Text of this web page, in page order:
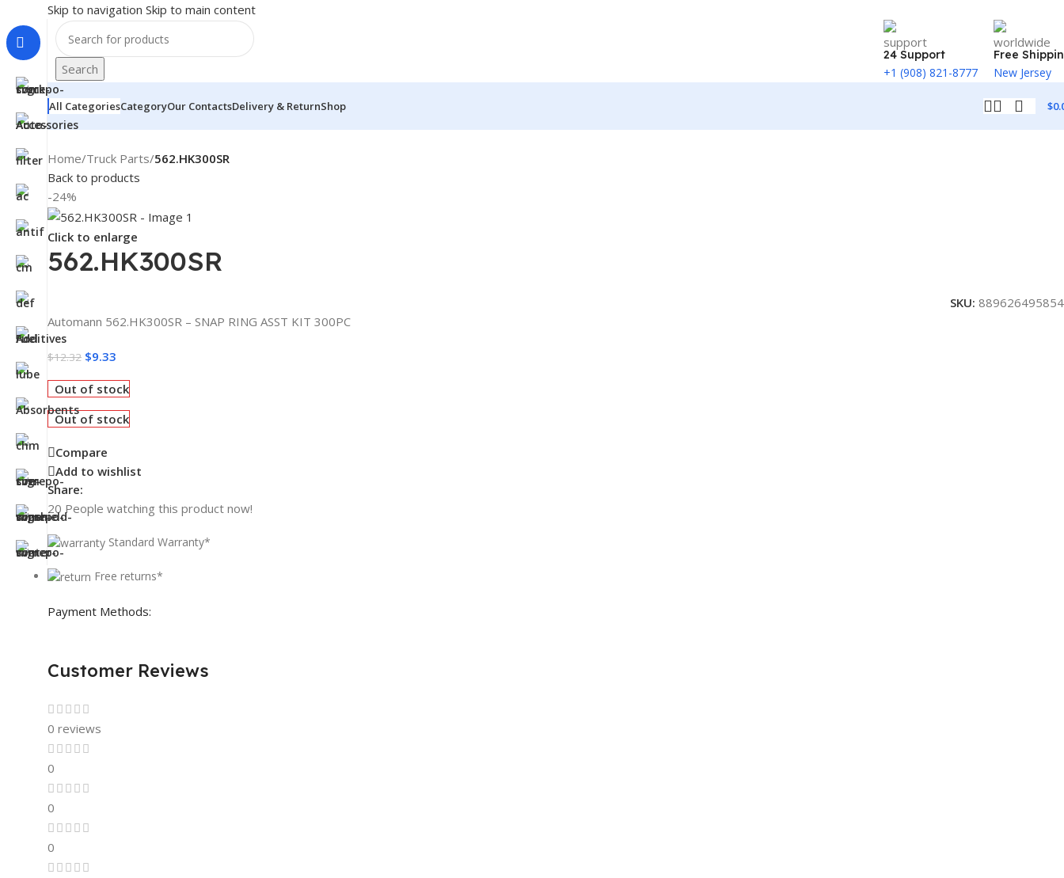
Skip to navigation Skip to main content
Search
24 Support
+1 (908) 821-8777
Free
New Jersey
All CategoriesCategoryOur ContactsDelivery & ReturnShop $
Home/Truck Parts/562.HK300SR
Back to products
-24%
Click to enlarge
562.HK300SR
SKU: 889626495854
Automann 562.HK300SR – SNAP RING ASST KIT 300PC
$12.32 $9.33
Out of stock
Out of stock
Compare
Add to wishlist
Share:
20 People watching this product now!
Standard Warranty*
Free returns*
Payment Methods:
Customer Reviews
0 reviews
0
0
0